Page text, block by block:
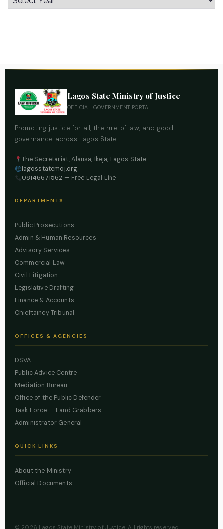
Lagos State Ministry of Justice
OFFICIAL GOVERNMENT PORTAL
Promoting justice for all, the rule of law, and good
governance across Lagos State.
The Secretariat, Alausa, Ikeja, Lagos State
lagosstatemoj.org
08146671562 — Free Legal Line
DEPARTMENTS
Public Prosecutions
Admin & Human Resources
Advisory Services
Commercial Law
Civil Litigation
Legislative Drafting
Finance & Accounts
Chieftaincy Tribunal
OFFICES & AGENCIES
DSVA
Public Advice Centre
Mediation Bureau
Office of the Public Defender
Task Force — Land Grabbers
Administrator General
QUICK LINKS
About the Ministry
Official Documents
© 2026 Lagos State Ministry of Justice. All rights reserved.